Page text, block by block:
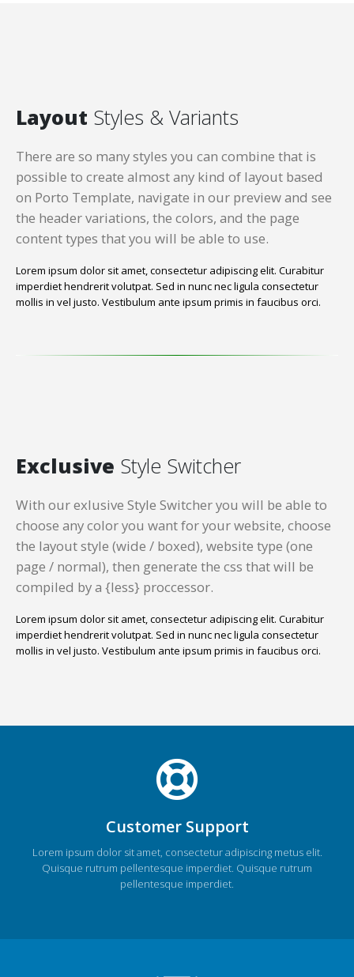
Layout Styles & Variants
There are so many styles you can combine that is
possible to create almost any kind of layout based
on Porto Template, navigate in our preview and see
the header variations, the colors, and the page
content types that you will be able to use.
Lorem ipsum dolor sit amet, consectetur adipiscing elit. Curabitur
imperdiet hendrerit volutpat. Sed in nunc nec ligula consectetur
mollis in vel justo. Vestibulum ante ipsum primis in faucibus orci.
Exclusive Style Switcher
With our exlusive Style Switcher you will be able to
choose any color you want for your website, choose
the layout style (wide / boxed), website type (one
page / normal), then generate the css that will be
compiled by a {less} proccessor.
Lorem ipsum dolor sit amet, consectetur adipiscing elit. Curabitur
imperdiet hendrerit volutpat. Sed in nunc nec ligula consectetur
mollis in vel justo. Vestibulum ante ipsum primis in faucibus orci.
Customer Support
Lorem ipsum dolor sit amet, consectetur adipiscing metus elit.
Quisque rutrum pellentesque imperdiet. Quisque rutrum
pellentesque imperdiet.